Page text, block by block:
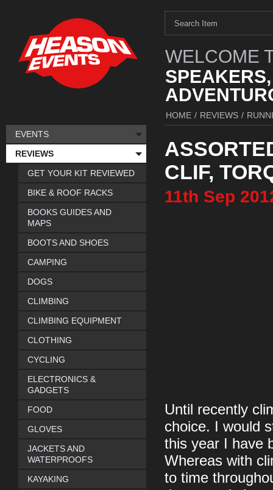
WELCOME
HOME / REVIEWS /
CLIF,
11th Sep
Until recently
choice. I would
this year I have
Whereas with
to time
EVENTS
REVIEWS
GET YOUR KIT REVIEWED
BIKE & ROOF RACKS
BOOKS GUIDES AND
MAPS
BOOTS AND SHOES
CAMPING
DOGS
CLIMBING
CLIMBING EQUIPMENT
CLOTHING
CYCLING
ELECTRONICS &
GADGETS
FOOD
GLOVES
JACKETS AND
WATERPROOFS
KAYAKING